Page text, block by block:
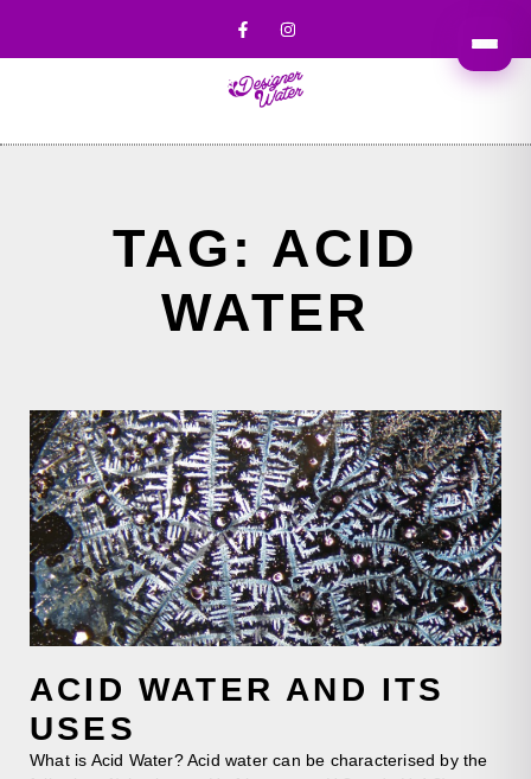
TAG: ACID
WATER
ACID WATER AND ITS
USES
What is Acid Water? Acid water can be characterised by the